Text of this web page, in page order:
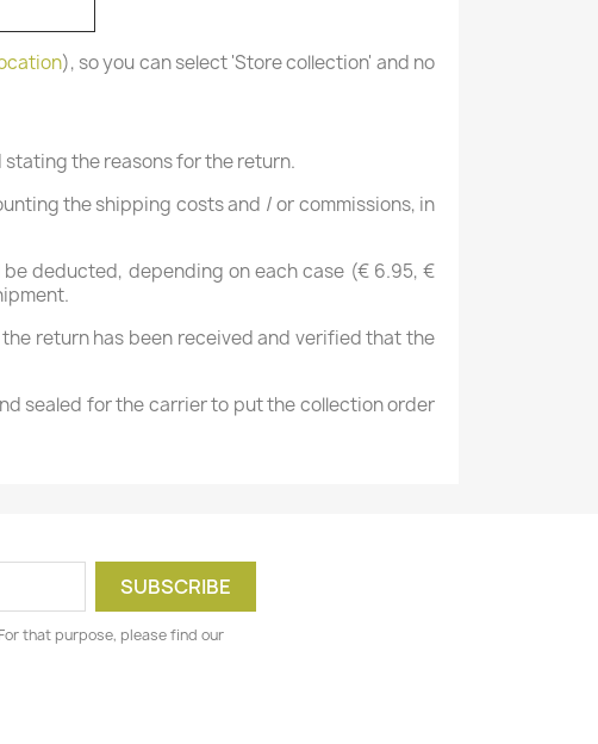
), so you can select 'Store collection' and no
the reasons for the return.
the shipping costs and / or commissions, in
deducted, depending on each case (€ 6.95, €
return has been received and verified that the
sealed for the carrier to put the collection order
that purpose, please find our